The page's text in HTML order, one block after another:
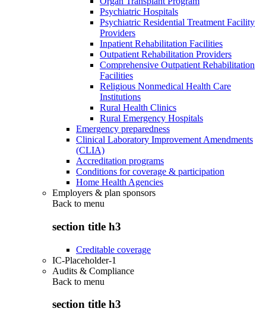
Psychiatric Hospitals
Psychiatric Residential Treatment Facility
Providers
Inpatient Rehabilitation Facilities
Outpatient Rehabilitation Providers
Comprehensive Outpatient Rehabilitation
Facilities
Religious Nonmedical Health Care
Institutions
Rural Health Clinics
Rural Emergency Hospitals
Emergency preparedness
Clinical Laboratory Improvement Amendments
(CLIA)
Accreditation programs
Conditions for coverage & participation
Home Health Agencies
Employers & plan sponsors
Back to menu
section title h3
Creditable coverage
IC-Placeholder-1
Audits & Compliance
Back to menu
section title h3